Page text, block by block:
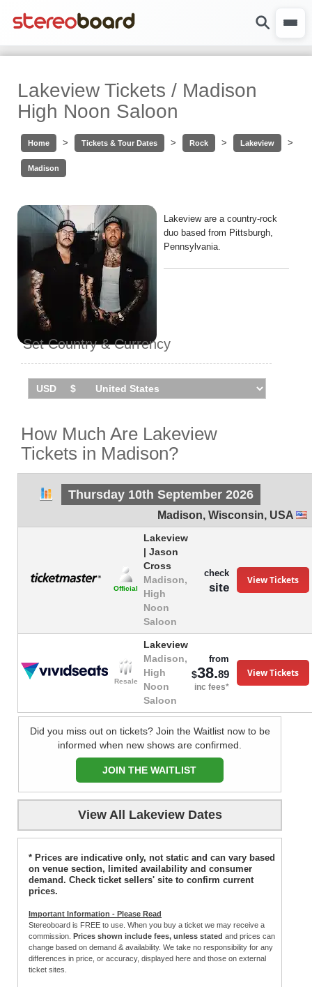
Lakeview Tickets / Madison
High Noon Saloon
Home > Tickets & Tour Dates > Rock > Lakeview >
Madison
Lakeview are a country-rock
duo based from Pittsburgh,
Pennsylvania.
Set Country & Currency
How Much Are Lakeview
Tickets in Madison?
Thursday 10th September 2026
Madison, Wisconsin, USA
Official
Lakeview
| Jason
Cross
Madison,
High
Noon
Saloon
check
site
View Tickets
Resale
Lakeview
Madison,
High
Noon
Saloon
from
$38.89
inc fees*
View Tickets
Did you miss out on tickets? Join the Waitlist now to be
informed when new shows are confirmed.
JOIN THE WAITLIST
View All Lakeview Dates
* Prices are indicative only, not static and can vary based
on venue section, limited availability and consumer
demand. Check ticket sellers' site to confirm current
prices.
Important Information - Please Read
Stereoboard is FREE to use. When you buy a ticket we may receive a
commission. Prices shown include fees, unless stated and prices can
change based on demand & availability. We take no responsibility for any
differences in price, or accuracy, displayed here and those on external
ticket sites.